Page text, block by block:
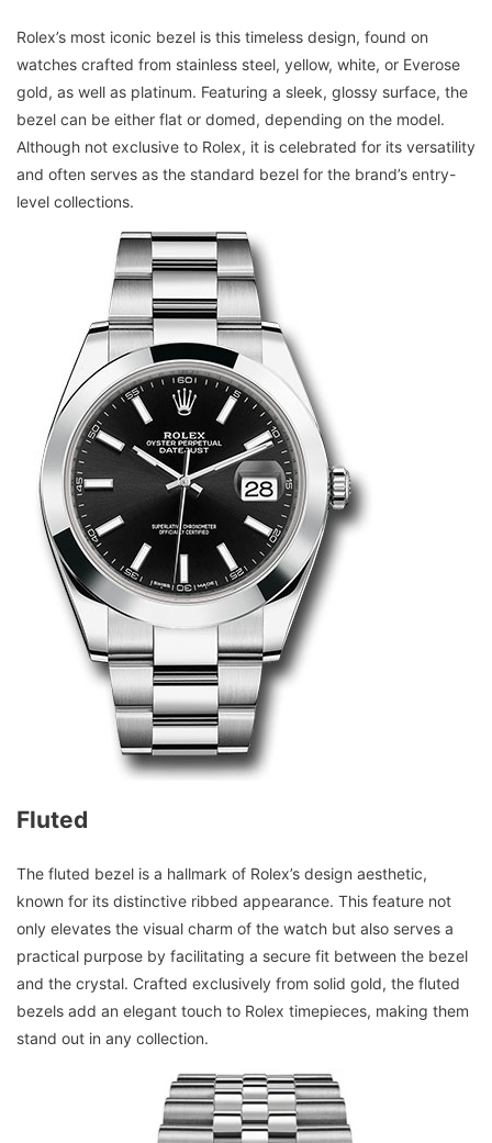
Rolex’s most iconic bezel is this timeless design, found on
watches crafted from stainless steel, yellow, white, or Everose
gold, as well as platinum. Featuring a sleek, glossy surface, the
bezel can be either flat or domed, depending on the model.
Although not exclusive to Rolex, it is celebrated for its versatility
and often serves as the standard bezel for the brand’s entry-
level collections.
Fluted
The fluted bezel is a hallmark of Rolex’s design aesthetic,
known for its distinctive ribbed appearance. This feature not
only elevates the visual charm of the watch but also serves a
practical purpose by facilitating a secure fit between the bezel
and the crystal. Crafted exclusively from solid gold, the fluted
bezels add an elegant touch to Rolex timepieces, making them
stand out in any collection.